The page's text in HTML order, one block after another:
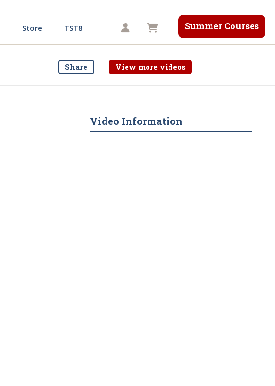
Shopping cart
Summer Courses
Store TST8
Share View more videos
Video Information